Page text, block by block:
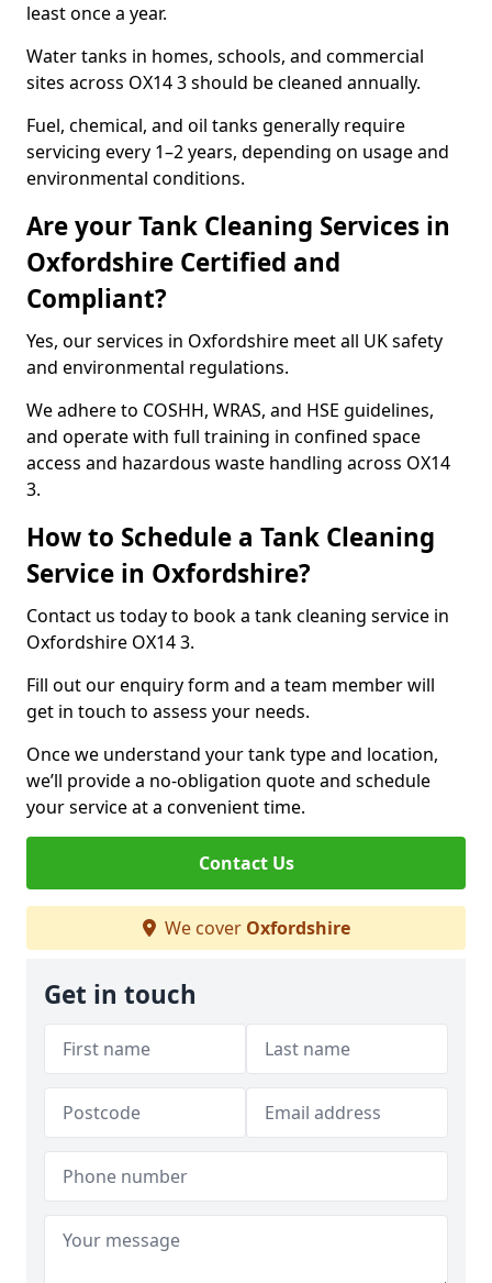
least once a year.
Water tanks in homes, schools, and commercial
sites across OX14 3 should be cleaned annually.
Fuel, chemical, and oil tanks generally require
servicing every 1–2 years, depending on usage and
environmental conditions.
Are your Tank Cleaning Services in
Oxfordshire Certified and
Compliant?
Yes, our services in Oxfordshire meet all UK safety
and environmental regulations.
We adhere to COSHH, WRAS, and HSE guidelines,
and operate with full training in confined space
access and hazardous waste handling across OX14
3.
How to Schedule a Tank Cleaning
Service in Oxfordshire?
Contact us today to book a tank cleaning service in
Oxfordshire OX14 3.
Fill out our enquiry form and a team member will
get in touch to assess your needs.
Once we understand your tank type and location,
we’ll provide a no-obligation quote and schedule
your service at a convenient time.
Contact Us
We cover Oxfordshire
Get in touch